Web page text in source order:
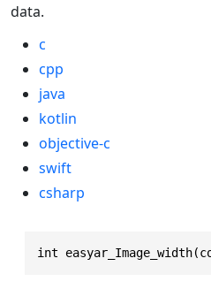
data.
c
cpp
java
kotlin
objective-c
swift
csharp
int